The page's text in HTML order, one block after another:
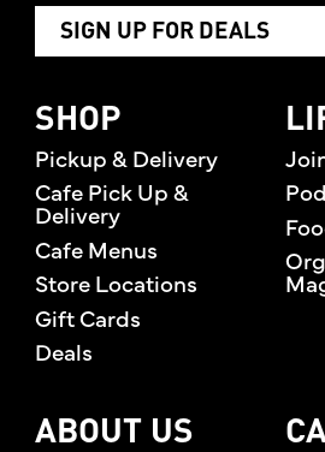
SIGN UP FOR DEALS
SHOP
Pickup & Delivery
Cafe Pick Up &
Delivery
Cafe Menus
Store Locations
Gift Cards
Deals
ABOUT US